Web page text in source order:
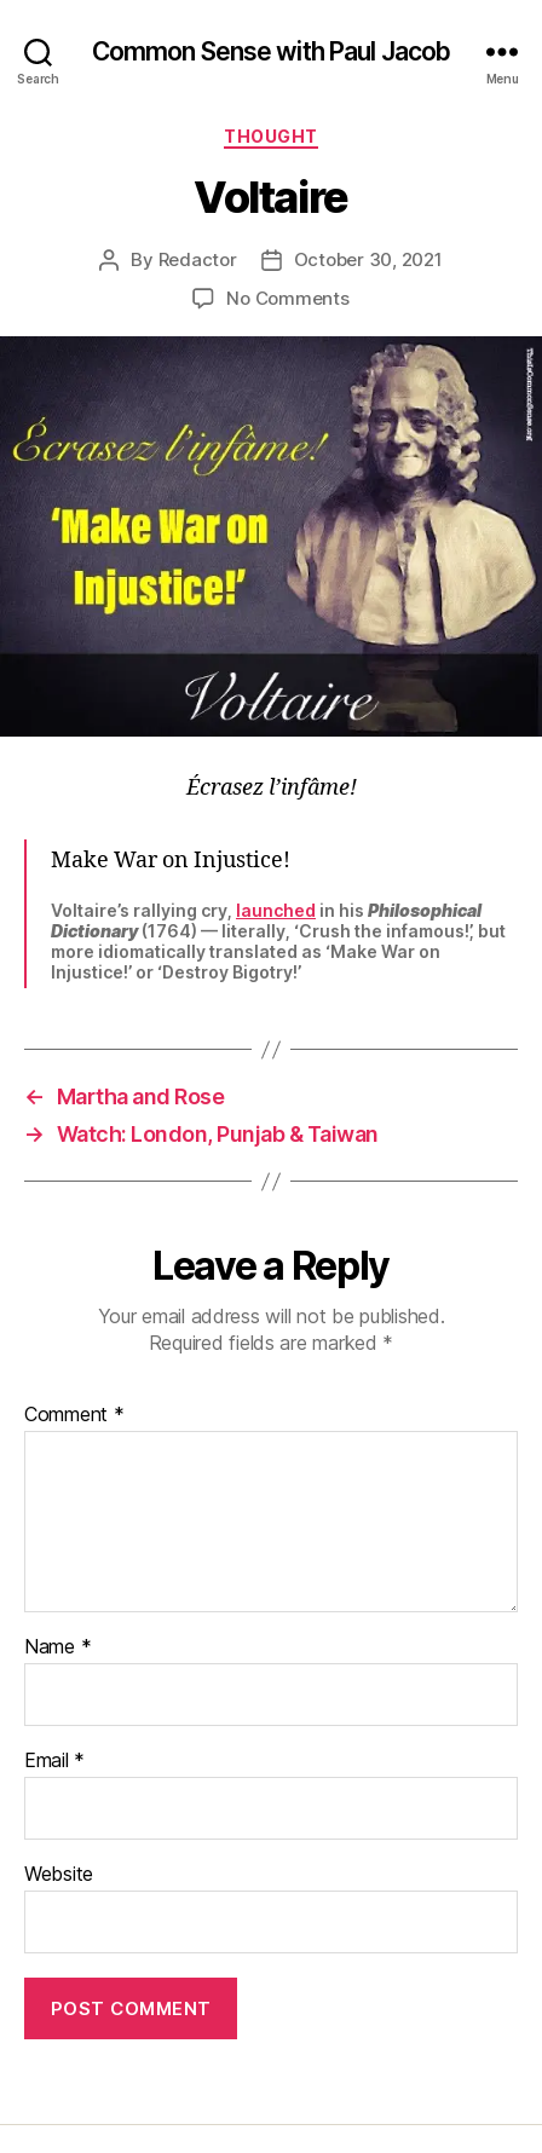
Search
Common Sense with Paul Jacob
Menu
Categories
THOUGHT
Voltaire
Post
By Redactor
PostOctober 30, 2021
No Commentson
Écrasez l’infâme!
Make War on Injustice!
Voltaire’s rallying cry, launched in his Philosophical
Dictionary(1764) — literally, ‘Crush the infamous!’, but
more idiomatically translated as ‘Make War on
Injustice!’ or ‘Destroy Bigotry!’
←
Martha and Rose
→ Watch: London, Punjab & Taiwan
Leave a Reply
Your email address will not be published.
Required fields are marked *
Comment *
Name *
Email *
Website